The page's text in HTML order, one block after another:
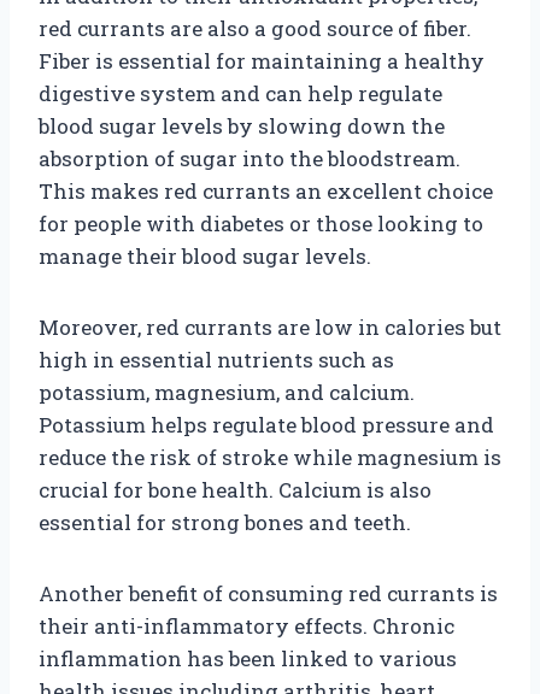
red currants are also a good source of fiber.
Fiber is essential for maintaining a healthy
digestive system and can help regulate
blood sugar levels by slowing down the
absorption of sugar into the bloodstream.
This makes red currants an excellent choice
for people with diabetes or those looking to
manage their blood sugar levels.
Moreover, red currants are low in calories but
high in essential nutrients such as
potassium, magnesium, and calcium.
Potassium helps regulate blood pressure and
reduce the risk of stroke while magnesium is
crucial for bone health. Calcium is also
essential for strong bones and teeth.
Another benefit of consuming red currants is
their anti-inflammatory effects. Chronic
inflammation has been linked to various